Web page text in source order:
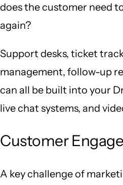
does the customer need
again?
Support desks, ticket
management, follow-up
can all be built into your
live chat systems, and
Customer
A key challenge of